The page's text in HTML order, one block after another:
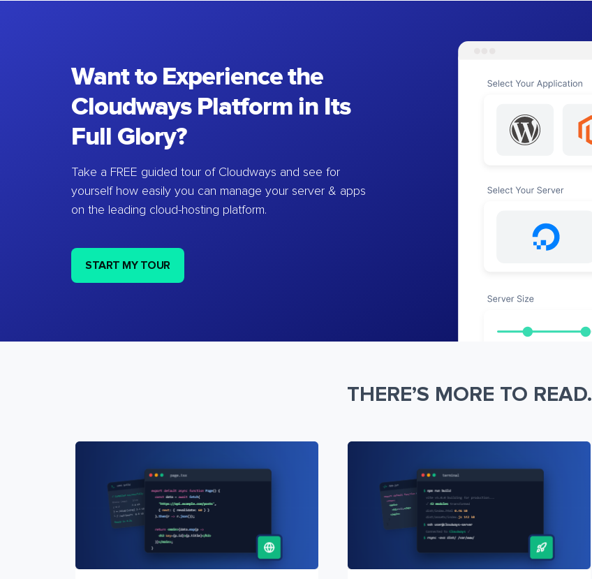
Want to Experience the
Cloudways Platform in Its
Full Glory?
Take a FREE guided tour of Cloudways and see for
yourself how easily you can manage your server & apps
on the leading cloud-hosting platform.
START MY TOUR
THERE’S MORE TO READ.